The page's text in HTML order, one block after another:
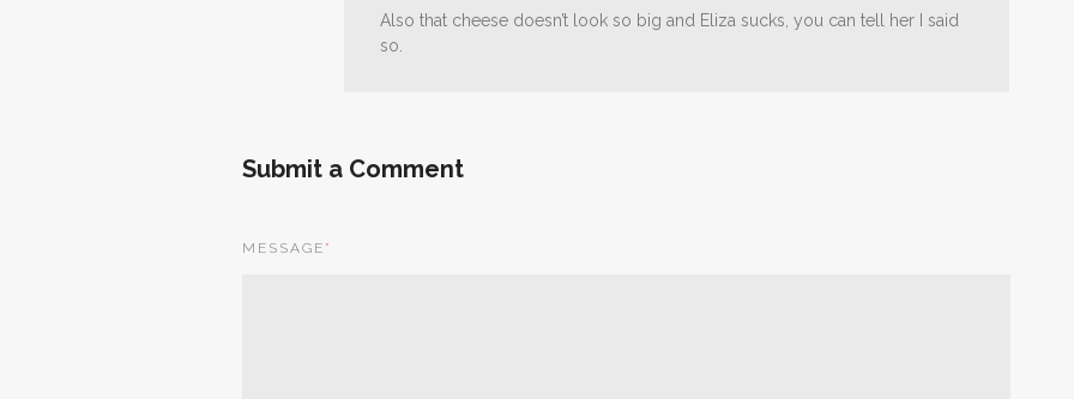
Also that cheese doesn’t look so big and Eliza sucks, you can tell her I said
so.
Submit a Comment
MESSAGE *